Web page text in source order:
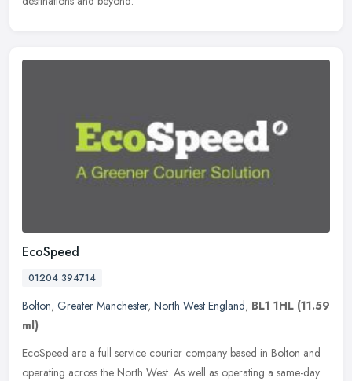
EcoSpeed
01204 394714
Bolton, Greater Manchester, North West England, BL1 1HL (11.59
ml)
EcoSpeed are a full service courier company based in Bolton and
operating across the North West. As well as operating a same-day